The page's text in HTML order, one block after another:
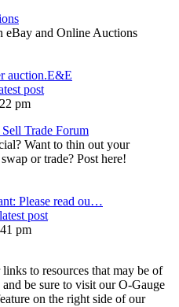
eBay and Online Auctions
auction.E&E
post
pm
Trade Forum
Want to thin out your
or trade? Post here!
Please read ou…
post
pm
to resources that may be of
and be sure to visit our O-Gauge
on the right side of our